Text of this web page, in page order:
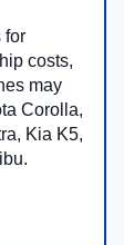
for
costs,
may
Corolla,
Kia K5,